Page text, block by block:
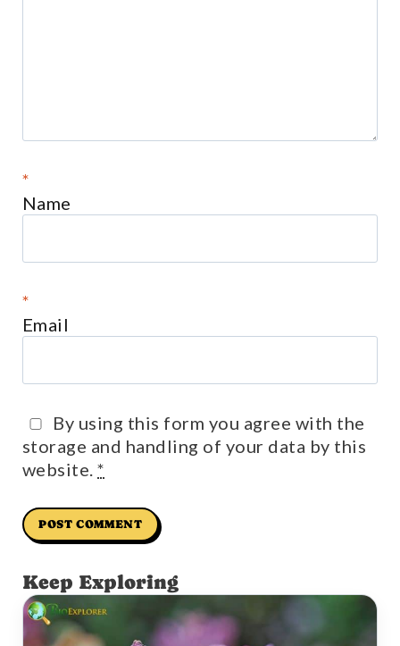
Name
*
Email
*
By using this form you agree with the
storage and handling of your data by this
website.*
Keep Exploring